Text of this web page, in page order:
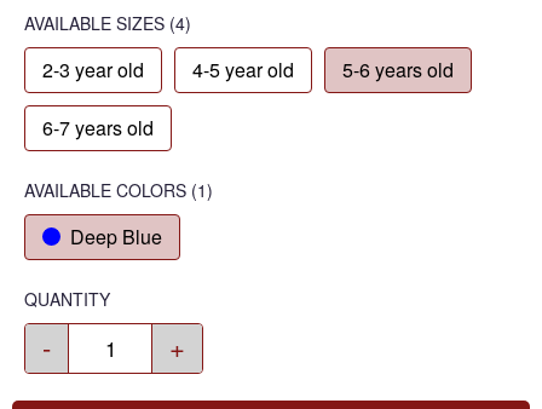
AVAILABLE SIZES (4)
2-3 year old 4-5 year old 5-6 years old
6-7 years old
AVAILABLE COLORS (1)
Deep Blue
QUANTITY
- +